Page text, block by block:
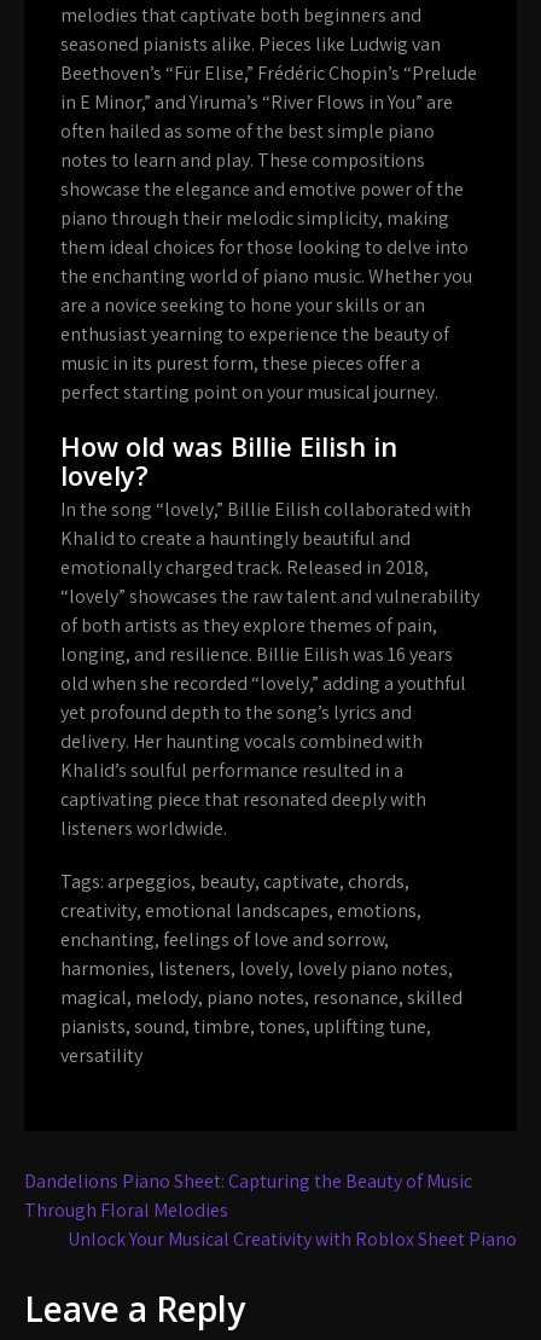
melodies that captivate both beginners and
seasoned pianists alike. Pieces like Ludwig van
Beethoven’s “Für Elise,” Frédéric Chopin’s “Prelude
in E Minor,” and Yiruma’s “River Flows in You” are
often hailed as some of the best simple piano
notes to learn and play. These compositions
showcase the elegance and emotive power of the
piano through their melodic simplicity, making
them ideal choices for those looking to delve into
the enchanting world of piano music. Whether you
are a novice seeking to hone your skills or an
enthusiast yearning to experience the beauty of
music in its purest form, these pieces offer a
perfect starting point on your musical journey.
How old was Billie Eilish in
lovely?
In the song “lovely,” Billie Eilish collaborated with
Khalid to create a hauntingly beautiful and
emotionally charged track. Released in 2018,
“lovely” showcases the raw talent and vulnerability
of both artists as they explore themes of pain,
longing, and resilience. Billie Eilish was 16 years
old when she recorded “lovely,” adding a youthful
yet profound depth to the song’s lyrics and
delivery. Her haunting vocals combined with
Khalid’s soulful performance resulted in a
captivating piece that resonated deeply with
listeners worldwide.
Tags: arpeggios, beauty, captivate, chords,
creativity, emotional landscapes, emotions,
enchanting,feelings of love and sorrow,
harmonies, listeners, lovely, lovely piano notes,
magical, melody, piano notes, resonance,skilled
pianists,sound,timbre,tones,uplifting tune,
versatility
Post
navigation
Dandelions Piano Sheet: Capturing the Beauty of Music
Through Floral Melodies
Unlock Your Musical Creativity with Roblox Sheet Piano
Leave a Reply